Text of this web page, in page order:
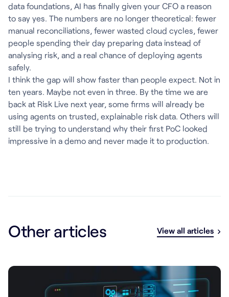
data foundations, AI has finally given your CFO a reason
to say yes. The numbers are no longer theoretical: fewer
manual reconciliations, fewer wasted cloud cycles, fewer
people spending their day preparing data instead of
analysing risk, and a real chance of deploying agents
safely.
I think the gap will show faster than people expect. Not in
ten years. Maybe not even in three. By the time we are
back at Risk Live next year, some firms will already be
using agents on trusted, explainable risk data. Others will
still be trying to understand why their first PoC looked
impressive in a demo and never made it to production.
Other articles View all articles